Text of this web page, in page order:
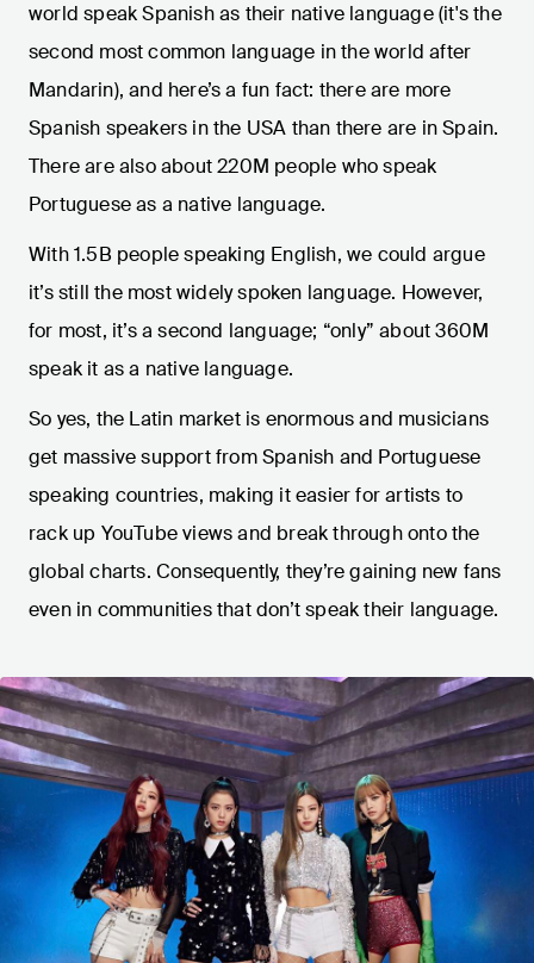
world speak Spanish as their native language (it's the
second most common language in the world after
Mandarin), and here’s a fun fact: there are more
Spanish speakers in the USA than there are in Spain.
There are also about 220M people who speak
Portuguese as a native language.
With 1.5B people speaking English, we could argue
it’s still the most widely spoken language. However,
for most, it’s a second language; “only” about 360M
speak it as a native language.
So yes, the Latin market is enormous and musicians
get massive support from Spanish and Portuguese
speaking countries, making it easier for artists to
rack up YouTube views and break through onto the
global charts. Consequently, they’re gaining new fans
even in communities that don’t speak their language.